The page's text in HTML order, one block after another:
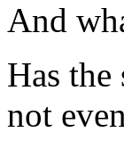
And
Has the
not